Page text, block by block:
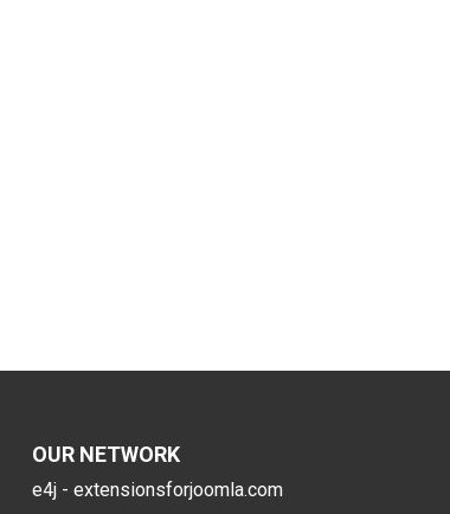
OUR NETWORK
e4j - extensionsforjoomla.com